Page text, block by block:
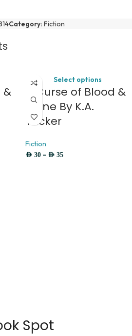
Category: Fiction
&
Select options
A Curse of Blood &
Stone By K.A.
Tucker
Fiction
AED 30 – AED 35
Spot